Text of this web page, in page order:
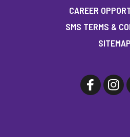
CAREER
SMS TERMS &
SITEMAP